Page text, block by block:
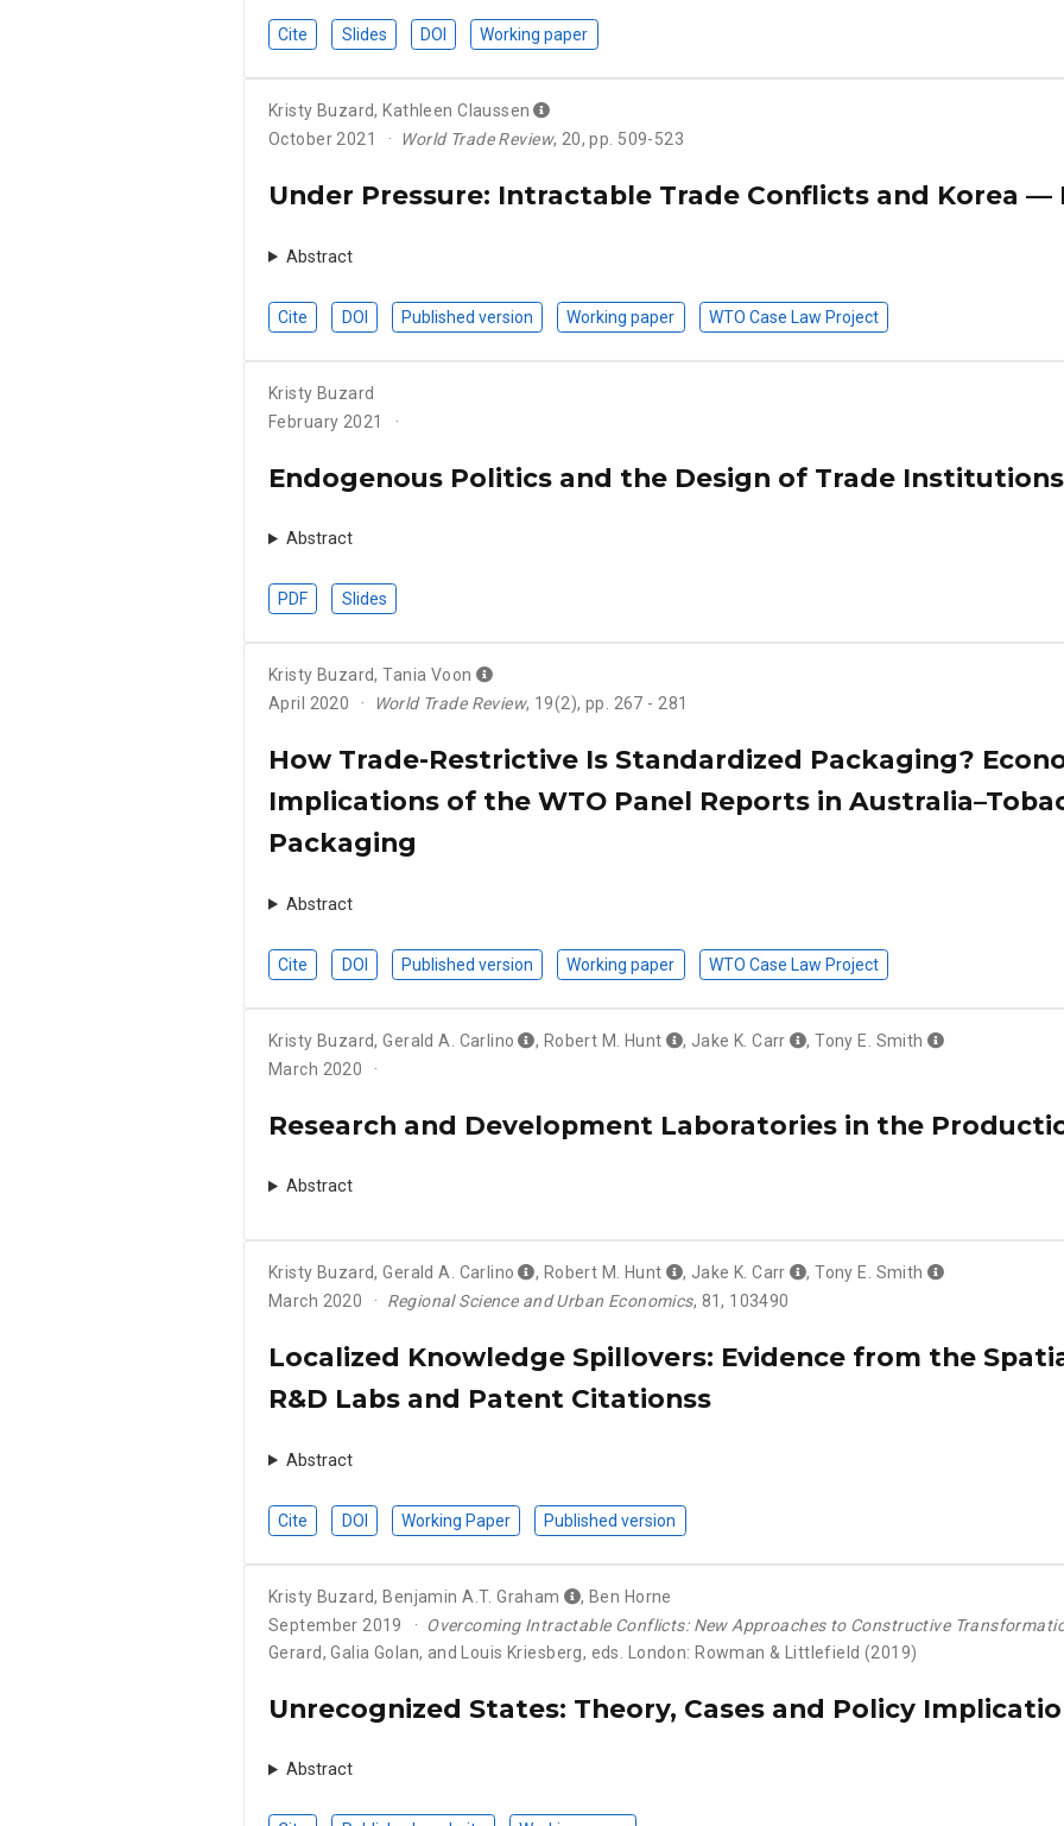
Cite Slides DOI Working paper
Kristy Buzard, Kathleen Claussen
October 2021
World Trade Review, 20, pp. 509-523
Under Pressure: Intractable Trade Conflicts and Korea —
Abstract
Cite DOI Published version Working paper WTO Case Law Project
Kristy Buzard
February 2021
Endogenous Politics and the Design of Trade Institutions
Abstract
PDF Slides
Kristy Buzard,Tania Voon
April 2020
World Trade Review, 19(2), pp. 267 - 281
How Trade-Restrictive Is Standardized Packaging?
Implications of the WTO Panel Reports in
Packaging
Abstract
Cite DOI Published version Working paper WTO Case Law Project
Kristy Buzard,Gerald A. Carlino , Robert M. Hunt , Jake K. Carr ,Tony E. Smith
March 2020
Research and Development Laboratories in the
Abstract
Kristy Buzard,Gerald A. Carlino , Robert M. Hunt , Jake K. Carr ,Tony E. Smith
March 2020
Regional Science and Urban Economics, 81, 103490
Localized Knowledge Spillovers: Evidence from the
R&D Labs and Patent Citationss
Abstract
Cite DOI Working Paper Published version
Kristy Buzard, Benjamin A.T. Graham , Ben Horne
September 2019
Overcoming Intractable Conflicts: New Approaches to Constructive
Gerard, Galia Golan, and Louis Kriesberg, eds. London: Rowman & Littlefield (2019)
Unrecognized States: Theory, Cases and Policy
Abstract